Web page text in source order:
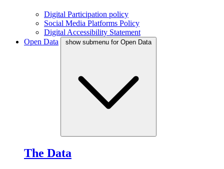
Digital Participation policy
Social Media Platforms Policy
Digital Accessibility Statement
Open Data
show submenu for Open Data
The Data